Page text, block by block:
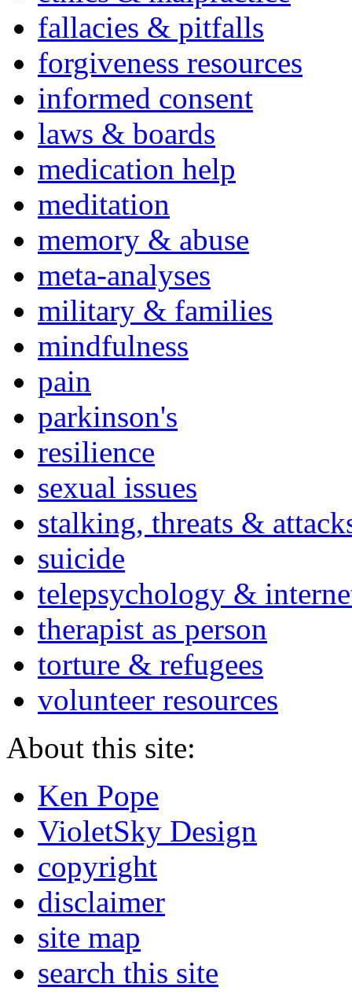
fallacies & pitfalls
forgiveness resources
informed consent
laws & boards
medication help
meditation
memory & abuse
meta-analyses
military & families
mindfulness
pain
parkinson's
resilience
sexual issues
stalking, threats &
suicide
telepsychology &
therapist as person
torture & refugees
volunteer resources
About this site:
Ken Pope
VioletSky Design
copyright
disclaimer
site map
search this site